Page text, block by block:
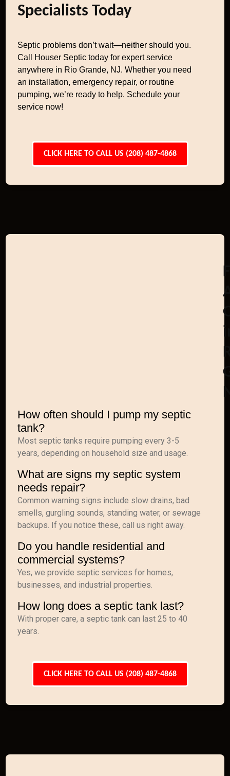
Specialists Today
Septic problems don’t wait—neither should you.
Call Houser Septic today for expert service
anywhere in Rio Grande, NJ. Whether you need
an installation, emergency repair, or routine
pumping, we’re ready to help. Schedule your
service now!
CLICK HERE TO CALL US (208) 487-4868
How often should I pump my septic
tank?
Most septic tanks require pumping every 3-5
years, depending on household size and usage.
What are signs my septic system
needs repair?
Common warning signs include slow drains, bad
smells, gurgling sounds, standing water, or sewage
backups. If you notice these, call us right away.
Do you handle residential and
commercial systems?
Yes, we provide septic services for homes,
businesses, and industrial properties.
How long does a septic tank last?
With proper care, a septic tank can last 25 to 40
years.
CLICK HERE TO CALL US (208) 487-4868